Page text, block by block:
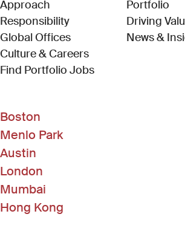
Approach
Responsibility
Global Offices
Culture & Careers
Find Portfolio Jobs(Link opens in new
Portfolio
Driving
News &
Boston
Menlo Park
Austin
London
Mumbai
Hong Kong